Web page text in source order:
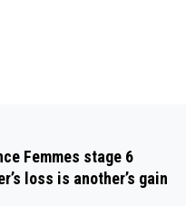
Femmes stage 6
loss is another’s gain